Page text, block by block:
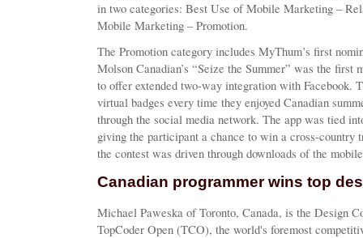
in two categories: Best Use of Mobile Marketing –
Mobile Marketing – Promotion.
The Promotion category includes MyThum’s first
Molson Canadian’s “Seize the Summer” was the
to offer extended two-way integration with Facebook.
virtual badges every time they enjoyed Canadian
through the social media network. The app was tied
giving the participant a chance to win a cross-country
the contest was driven through downloads of the
Canadian programmer wins top
Michael Paweska of Toronto, Canada, is the Design
TopCoder Open (TCO), the world's foremost